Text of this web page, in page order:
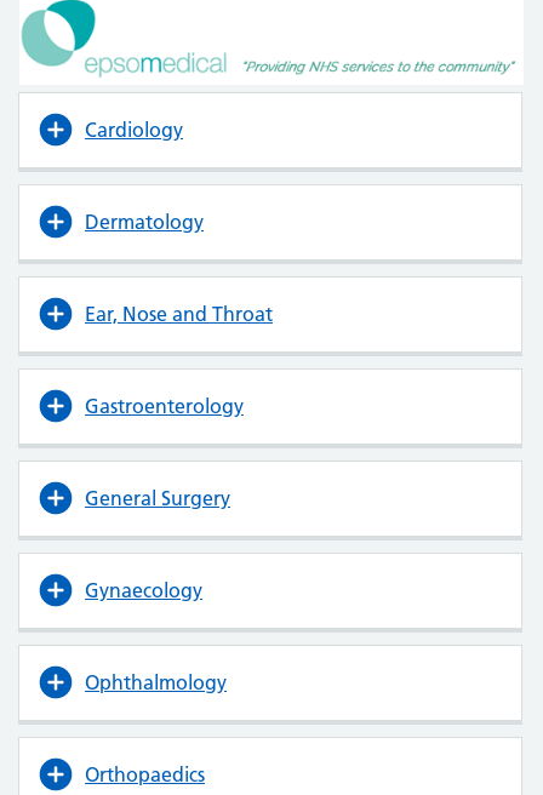
Cardiology
Dermatology
Ear, Nose and Throat
Gastroenterology
General Surgery
Gynaecology
Ophthalmology
Orthopaedics